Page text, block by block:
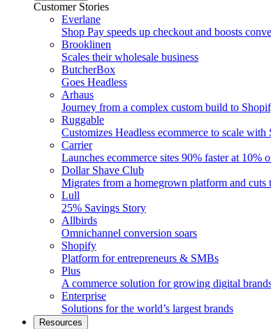
Customer Stories
Everlane
Shop Pay speeds up checkout and boosts
Brooklinen
Scales their wholesale business
ButcherBox
Goes Headless
Arhaus
Journey from a complex custom build to
Ruggable
Customizes Headless ecommerce to scale with
Carrier
Launches ecommerce sites 90% faster at 10%
Dollar Shave Club
Migrates from a homegrown platform and cuts
Lull
25% Savings Story
Allbirds
Omnichannel conversion soars
Shopify
Platform for entrepreneurs & SMBs
Plus
A commerce solution for growing digital
Enterprise
Solutions for the world’s largest brands
Resources